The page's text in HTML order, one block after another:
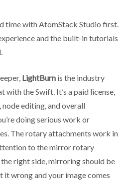
time with AtomStack Studio first.
and the built-in tutorials
LightBurn is the industry
with the Swift. It’s a paid license,
editing, and overall
doing serious work or
The rotary attachments work in
to the mirror rotary
right side, mirroring should be
it wrong and your image comes